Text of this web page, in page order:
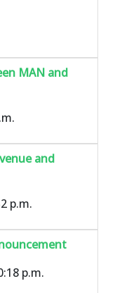
MAN and
and
p.m.
p.m.